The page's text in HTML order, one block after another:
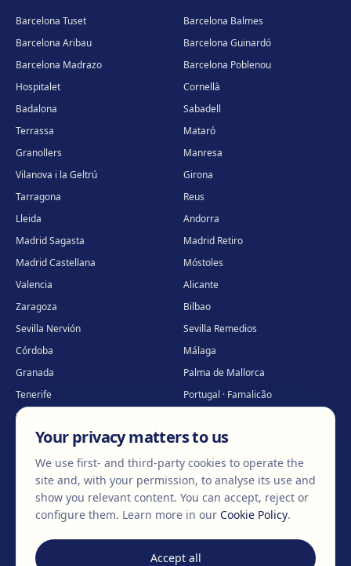
Barcelona Tuset
Barcelona Balmes
Barcelona Aribau
Barcelona Guinardó
Barcelona Madrazo
Barcelona Poblenou
Hospitalet
Cornellà
Badalona
Sabadell
Terrassa
Mataró
Granollers
Manresa
Vilanova i la Geltrú
Girona
Tarragona
Reus
Lleida
Andorra
Madrid Sagasta
Madrid Retiro
Madrid Castellana
Móstoles
Valencia
Alicante
Zaragoza
Bilbao
Sevilla Nervión
Sevilla Remedios
Córdoba
Málaga
Granada
Palma de Mallorca
Tenerife
Portugal · Famalicão
Portugal · Guimarães
* Virtual care
Clínica EGOS — Cirugía plástica, estética y reparadora
Legal NoticeCookie PolicyPrivacy Policy
Your privacy matters to us
We use first- and third-party cookies to operate the
site and, with your permission, to analyse its use and
show you relevant content. You can accept, reject or
configure them. Learn more in our Cookie Policy.
Accept all